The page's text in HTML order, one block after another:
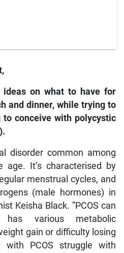
ideas on what to have for
and dinner, while trying to
conceive with polycystic
disorder common among
age. It’s characterised by
menstrual cycles, and
(male hormones) in
Keisha Black. ”PCOS can
various metabolic
gain or difficulty losing
with PCOS struggle with